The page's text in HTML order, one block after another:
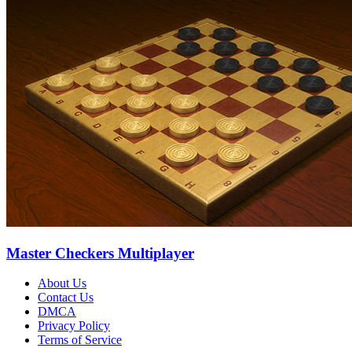
Master Checkers Multiplayer
About Us
Contact Us
DMCA
Privacy Policy
Terms of Service